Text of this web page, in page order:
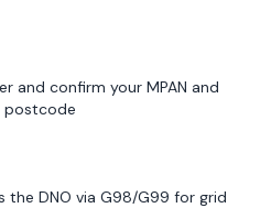
and confirm your MPAN and
postcode
the DNO via G98/G99 for grid